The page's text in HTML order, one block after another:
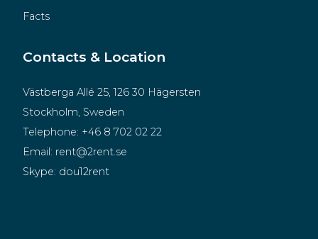
Facts
Contacts & Location
Västberga Allé 25, 126 30 Hägersten
Stockholm, Sweden
Telephone: +46 8 702 02 22
Email: rent@2rent.se
Skype: dou12rent